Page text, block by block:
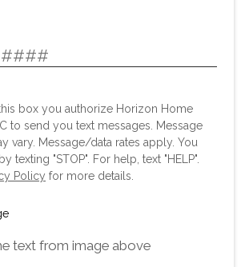
box you authorize Horizon Home
to send you text messages. Message
vary. Message/data rates apply. You
texting "STOP". For help, text "HELP".
Policy for more details.
text from image above